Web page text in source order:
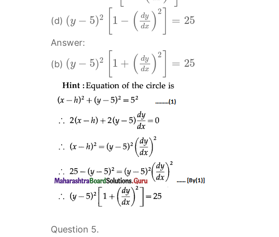
(d) (y − 5)2 1 − ( dy
dx )2
= 25
Answer:
(b) (y − 5)2 1 + ( dy
dx )2
= 25
Question 5.